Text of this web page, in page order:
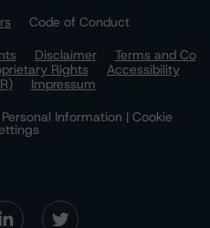
Code of Conduct
Disclaimer
Terms and Co
Rights
Accessibility
Impressum
Information | Cookie